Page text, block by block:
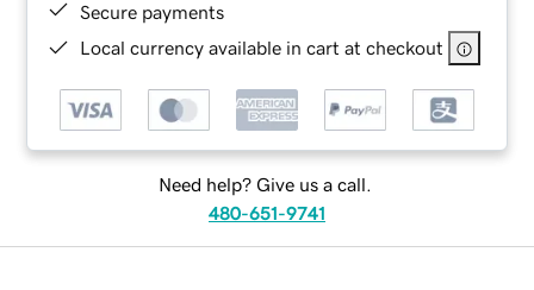
Secure payments
Local currency available in cart at checkout
Need help? Give us a call.
480-651-9741